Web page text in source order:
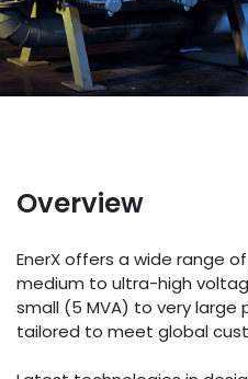
Overview
EnerX offers a wide range
medium to ultra-high
small (5 MVA) to very large
tailored to meet global